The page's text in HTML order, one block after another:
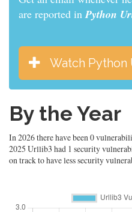
are reported inPython
Watch Python
By the Year
In 2026 there have been 0
2025 Urllib3 had 1 security
on track to have less security